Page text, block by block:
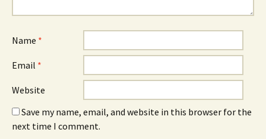
Name *
Email *
Website
Save my name, email, and website in this browser for the
next time I comment.